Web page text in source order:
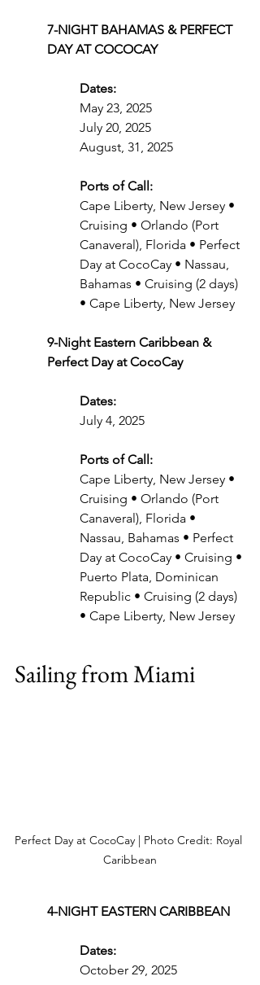
7-NIGHT BAHAMAS & PERFECT
DAY AT COCOCAY
Dates:
May 23, 2025
July 20, 2025
August, 31, 2025
Ports of Call:
Cape Liberty, New Jersey •
Cruising • Orlando (Port
Canaveral), Florida • Perfect
Day at CocoCay • Nassau,
Bahamas • Cruising (2 days)
• Cape Liberty, New Jersey
9-Night Eastern Caribbean &
Perfect Day at CocoCay
Dates:
July 4, 2025
Ports of Call:
Cape Liberty, New Jersey •
Cruising • Orlando (Port
Canaveral), Florida •
Nassau, Bahamas • Perfect
Day at CocoCay • Cruising •
Puerto Plata, Dominican
Republic • Cruising (2 days)
• Cape Liberty, New Jersey
Sailing from Miami
Perfect Day at CocoCay | Photo Credit: Royal
Caribbean
4-NIGHT EASTERN CARIBBEAN
Dates:
October 29, 2025